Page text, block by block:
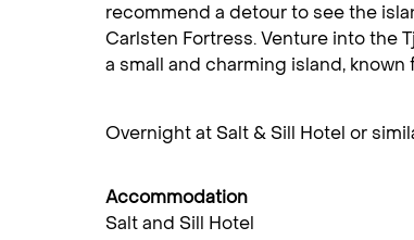
recommend a detour to see the
Carlsten Fortress. Venture into the
a small and charming island,
Overnight at Salt & Sill Hotel or
Accommodation
Salt and Sill Hotel